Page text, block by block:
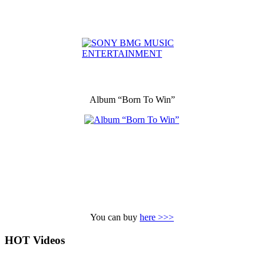
Album “Born To Win”
You can buy here >>>
HOT Videos